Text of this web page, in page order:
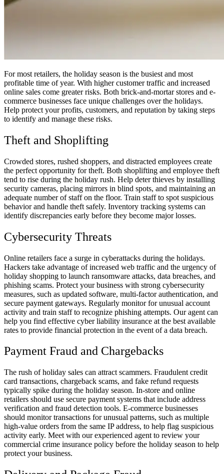
For most retailers, the holiday season is the busiest and most
profitable time of year. With higher customer traffic and increased
online sales come greater risks. Both brick-and-mortar stores and e-
commerce businesses face unique challenges over the holidays.
Help protect your profits, customers, and reputation by taking steps
to identify and manage these risks.
Theft and Shoplifting
Crowded stores, rushed shoppers, and distracted employees create
the perfect opportunity for theft. Both shoplifting and employee theft
tend to rise during the holiday rush. Help deter thieves by installing
security cameras, placing mirrors in blind spots, and maintaining an
adequate number of staff on the floor. Train staff to spot suspicious
behavior and handle theft safely. Inventory tracking systems can
identify discrepancies early before they become major losses.
Cybersecurity Threats
Online retailers face a surge in cyberattacks during the holidays.
Hackers take advantage of increased web traffic and the urgency of
holiday shopping to launch ransomware attacks, data breaches, and
phishing scams. Protect your business with strong cybersecurity
measures, such as updated software, multi-factor authentication, and
secure payment gateways. Regularly monitor for unusual account
activity and train staff to recognize phishing attempts. Our agent can
help you find effective cyber liability insurance at the best available
rates to provide financial protection in the event of a data breach.
Payment Fraud and Chargebacks
The rush of holiday sales can attract scammers. Fraudulent credit
card transactions, chargeback scams, and fake refund requests
typically spike during the holiday season. In-store and online
retailers should use secure payment systems that include address
verification and fraud detection tools. E-commerce businesses
should monitor transactions for unusual patterns, such as multiple
high-value orders from the same IP address, to help flag suspicious
activity early. Meet with our experienced agent to review your
commercial crime insurance policy before the holiday season to help
protect your business.